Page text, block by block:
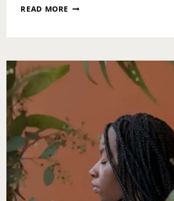
READ MORE ARDEN
NAMED
DESIRE